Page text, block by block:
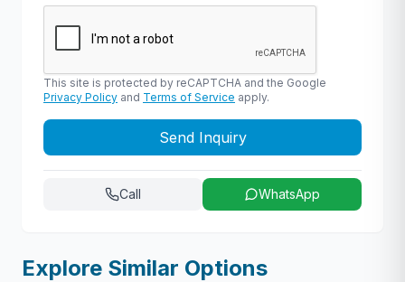
Explore Similar Options
This site is protected by reCAPTCHA and the Google
Privacy Policy and Terms of Service apply.
Send Inquiry
Call WhatsApp